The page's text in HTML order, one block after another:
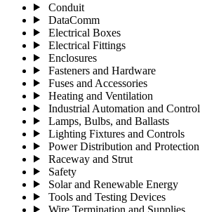
Conduit
DataComm
Electrical Boxes
Electrical Fittings
Enclosures
Fasteners and Hardware
Fuses and Accessories
Heating and Ventilation
Industrial Automation and Control
Lamps, Bulbs, and Ballasts
Lighting Fixtures and Controls
Power Distribution and Protection
Raceway and Strut
Safety
Solar and Renewable Energy
Tools and Testing Devices
Wire Termination and Supplies